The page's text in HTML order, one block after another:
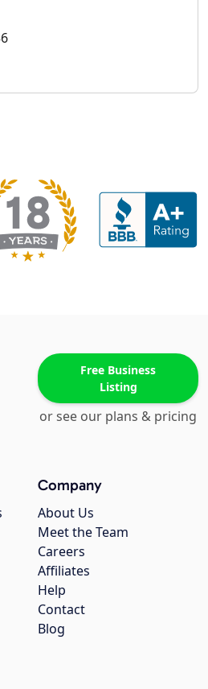
Free Business
Listing
or see our plans & pricing
Company
About Us
Meet the Team
Careers
Affiliates
Help
Contact
Blog